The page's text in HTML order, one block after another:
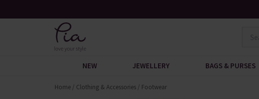
NEW JEWELLERY BAGS & PURSES
Home / Clothing & Accessories / Footwear